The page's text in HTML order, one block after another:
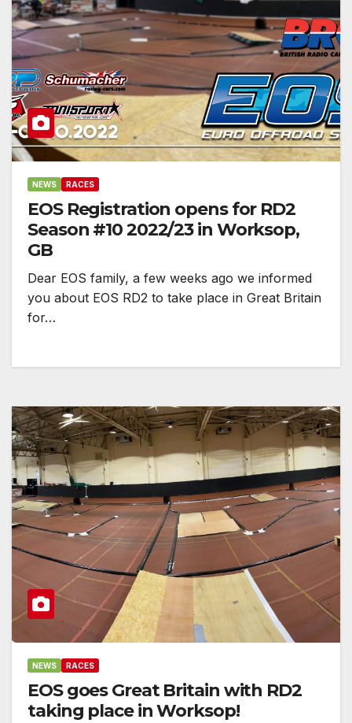
NEWS RACES
EOS Registration opens for RD2
Season #10 2022/23 in Worksop,
GB
Dear EOS family, a few weeks ago we informed
you about EOS RD2 to take place in Great Britain
for…
NEWS RACES
EOS goes Great Britain with RD2
taking place in Worksop!